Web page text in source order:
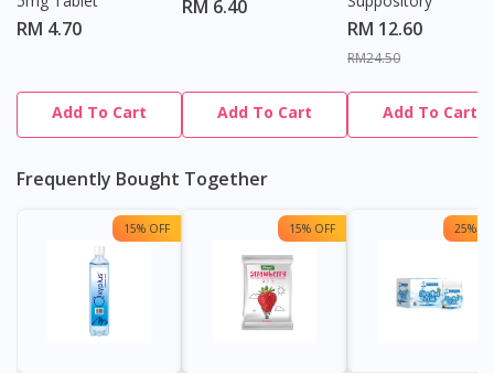
To serve you better, would you like to head over to
Continue to DoctorOnCall Singapore
No, please do not redirect me
RM 4.70
Add To Cart
RM 6.40
Add To Cart
RM 12.60
RM24.50
Add To Cart
Frequently Bought Together
15% OFF 15% OFF 25%